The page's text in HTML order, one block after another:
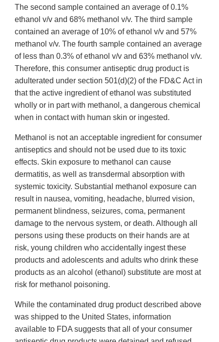
The second sample contained an average of 0.1%
ethanol v/v and 68% methanol v/v. The third sample
contained an average of 10% of ethanol v/v and 57%
methanol v/v. The fourth sample contained an average
of less than 0.3% of ethanol v/v and 63% methanol v/v.
Therefore, this consumer antiseptic drug product is
adulterated under section 501(d)(2) of the FD&C Act in
that the active ingredient of ethanol was substituted
wholly or in part with methanol, a dangerous chemical
when in contact with human skin or ingested.
Methanol is not an acceptable ingredient for consumer
antiseptics and should not be used due to its toxic
effects. Skin exposure to methanol can cause
dermatitis, as well as transdermal absorption with
systemic toxicity. Substantial methanol exposure can
result in nausea, vomiting, headache, blurred vision,
permanent blindness, seizures, coma, permanent
damage to the nervous system, or death. Although all
persons using these products on their hands are at
risk, young children who accidentally ingest these
products and adolescents and adults who drink these
products as an alcohol (ethanol) substitute are most at
risk for methanol poisoning.
While the contaminated drug product described above
was shipped to the United States, information
available to FDA suggests that all of your consumer